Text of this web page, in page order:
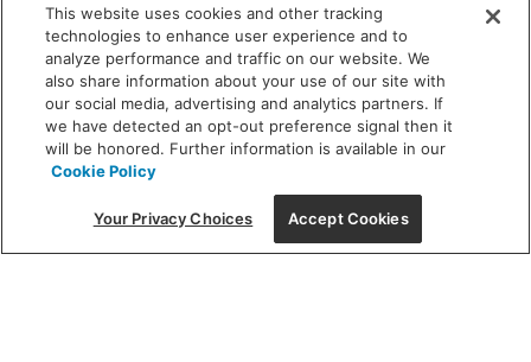
a
new
window
SHOWROOM HOURS:
MON - FRI: 9 am - 5:30 pm
SAT: 10 am - 5 pm | SUN: Closed
(312) 944-1000
215 W. Chicago Avenue, Chicago, IL 60654
This website uses cookies and other tracking
technologies to enhance user experience and to
analyze performance and traffic on our website. We
also share information about your use of our site with
our social media, advertising and analytics partners. If
we have detected an opt-out preference signal then it
will be honored. Further information is available in our
Cookie Policy
Your Privacy Choices Accept Cookies